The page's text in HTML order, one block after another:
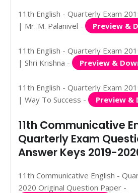
11th English - Quarterly Exam
| Mr. M. Palanivel -
Preview &
11th English - Quarterly Exam
| Shri Krishna -
Preview &
11th English - Quarterly Exam
| Way To Success -
Preview &
11th Communicative
Quarterly Exam
Answer Keys 2019-
11th Communicative English -
2020 Original Question Paper -